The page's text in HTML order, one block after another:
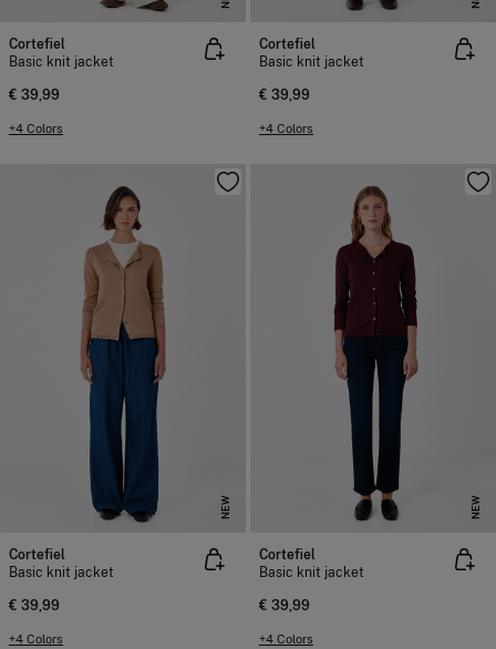
Cortefiel
Basic knit jacket
€ 39,99
+4 Colors
Cortefiel
Basic knit jacket
€ 39,99
+4 Colors
NEW
Cortefiel
Basic knit jacket
€ 39,99
+4 Colors
NEW
Cortefiel
Basic knit jacket
€ 39,99
+4 Colors